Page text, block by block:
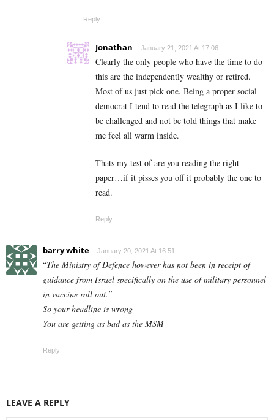
Reply
Jonathan January 21, 2021 At 17:06
Clearly the only people who have the time to do
this are the independently wealthy or retired.
Most of us just pick one. Being a proper social
democrat I tend to read the telegraph as I like to
be challenged and not be told things that make
me feel all warm inside.
Thats my test of are you reading the right
paper…if it pisses you off it probably the one to
read.
Reply
barry white January 20, 2021 At 16:51
“The Ministry of Defence however has not been in receipt of
guidance from Israel specifically on the use of military personnel
in vaccine roll out.”
So your headline is wrong
You are getting as bad as the MSM
Reply
LEAVE A REPLY